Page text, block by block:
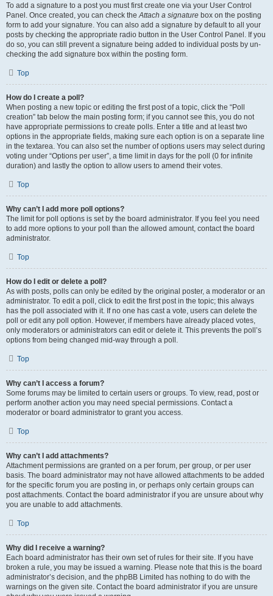
To add a signature to a post you must first create one via your User Control
Panel. Once created, you can check theAttach a signature box on the posting
form to add your signature. You can also add a signature by default to all your
posts by checking the appropriate radio button in the User Control Panel. If you
do so, you can still prevent a signature being added to individual posts by un-
checking the add signature box within the posting form.
Top
How do I create a poll?
When posting a new topic or editing the first post of a topic, click the “Poll
creation” tab below the main posting form; if you cannot see this, you do not
have appropriate permissions to create polls. Enter a title and at least two
options in the appropriate fields, making sure each option is on a separate line
in the textarea. You can also set the number of options users may select during
voting under “Options per user”, a time limit in days for the poll (0 for infinite
duration) and lastly the option to allow users to amend their votes.
Top
Why can’t I add more poll options?
The limit for poll options is set by the board administrator. If you feel you need
to add more options to your poll than the allowed amount, contact the board
administrator.
Top
How do I edit or delete a poll?
As with posts, polls can only be edited by the original poster, a moderator or an
administrator. To edit a poll, click to edit the first post in the topic; this always
has the poll associated with it. If no one has cast a vote, users can delete the
poll or edit any poll option. However, if members have already placed votes,
only moderators or administrators can edit or delete it. This prevents the poll’s
options from being changed mid-way through a poll.
Top
Why can’t I access a forum?
Some forums may be limited to certain users or groups. To view, read, post or
perform another action you may need special permissions. Contact a
moderator or board administrator to grant you access.
Top
Why can’t I add attachments?
Attachment permissions are granted on a per forum, per group, or per user
basis. The board administrator may not have allowed attachments to be added
for the specific forum you are posting in, or perhaps only certain groups can
post attachments. Contact the board administrator if you are unsure about why
you are unable to add attachments.
Top
Why did I receive a warning?
Each board administrator has their own set of rules for their site. If you have
broken a rule, you may be issued a warning. Please note that this is the board
administrator’s decision, and the phpBB Limited has nothing to do with the
warnings on the given site. Contact the board administrator if you are unsure